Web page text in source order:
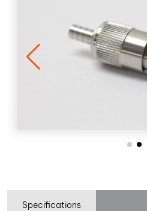
Specifications